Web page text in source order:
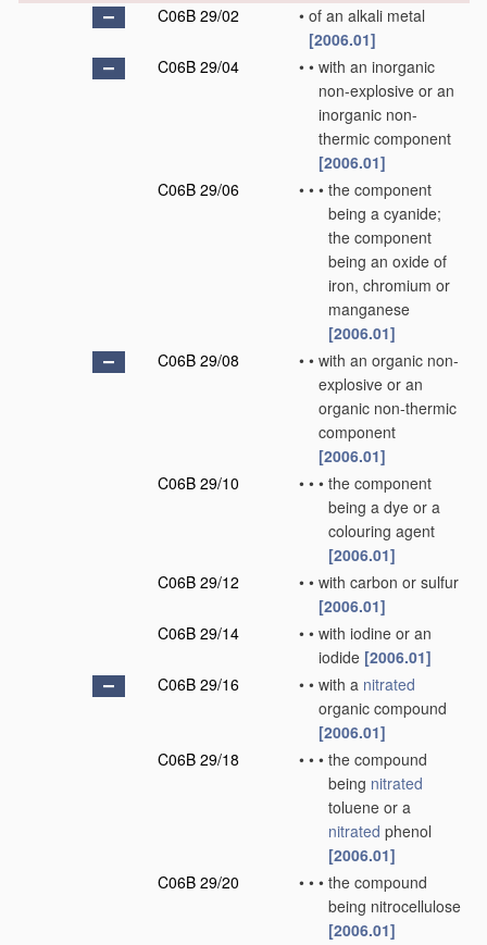
C06B 29/02 • of an alkali metal
[2006.01]
C06B 29/04
• • with an inorganic
non-explosive or an
inorganic non-
thermic component
[2006.01]
C06B 29/06
• • • the component
being a cyanide;
the component
being an oxide of
iron, chromium or
manganese
[2006.01]
C06B 29/08
• • with an organic non-
explosive or an
organic non-thermic
component
[2006.01]
C06B 29/10
• • • the component
being a dye or a
colouring agent
[2006.01]
C06B 29/12
• • with carbon or sulfur
[2006.01]
C06B 29/14
• • with iodine or an
iodide [2006.01]
C06B 29/16
• • with a nitrated
organic compound
[2006.01]
C06B 29/18
• • • the compound
being nitrated
toluene or a
nitrated phenol
[2006.01]
C06B 29/20
• • • the compound
being nitrocellulose
[2006.01]